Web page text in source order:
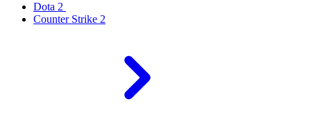
Dota 2
Counter Strike 2